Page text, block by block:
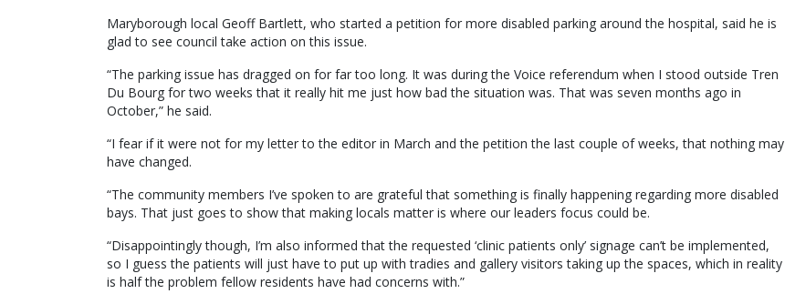
Maryborough local Geoff Bartlett, who started a petition for more disabled parking around the hospital, said he is
glad to see council take action on this issue.
“The parking issue has dragged on for far too long. It was during the Voice referendum when I stood outside Tren
Du Bourg for two weeks that it really hit me just how bad the situation was. That was seven months ago in
October,” he said.
“I fear if it were not for my letter to the editor in March and the petition the last couple of weeks, that nothing may
have changed.
“The community members I’ve spoken to are grateful that something is finally happening regarding more disabled
bays. That just goes to show that making locals matter is where our leaders focus could be.
“Disappointingly though, I’m also informed that the requested ‘clinic patients only’ signage can’t be implemented,
so I guess the patients will just have to put up with tradies and gallery visitors taking up the spaces, which in reality
is half the problem fellow residents have had concerns with.”